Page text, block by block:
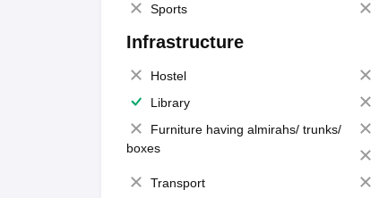
Sports
Infrastructure
Hostel
Library
Furniture having almirahs/ trunks/
boxes
Transport